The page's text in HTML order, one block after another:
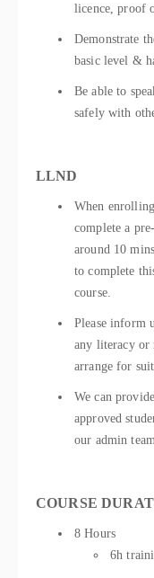
licence, proof
Demonstrate
basic level &
Be able to
safely with
LLND
When
complete a
around 10
to complete
course.
Please inform
any literacy or
arrange for
We can
approved
our admin
COURSE
8 Hours
6h